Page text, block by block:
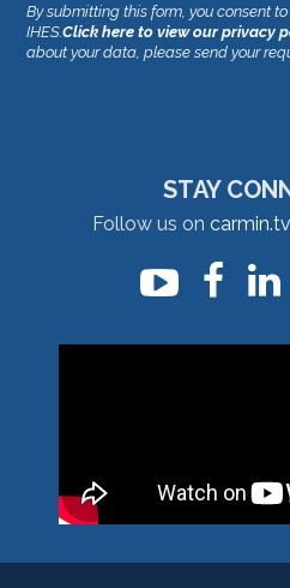
By submitting this form, you consent
IHES.Click here to view our privacy
about your data, please send your
STAY
Follow us on carmin.tv